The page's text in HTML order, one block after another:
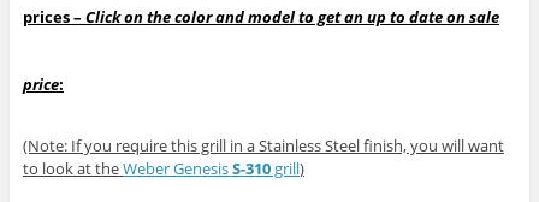
prices – Click on the color and model to get an up to date on sale
price:
(Note: If you require this grill in a Stainless Steel finish, you will want
to look at theWeber GenesisS-310grill)